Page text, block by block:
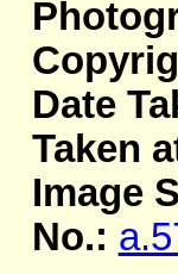
Date
Taken
Image
No.: